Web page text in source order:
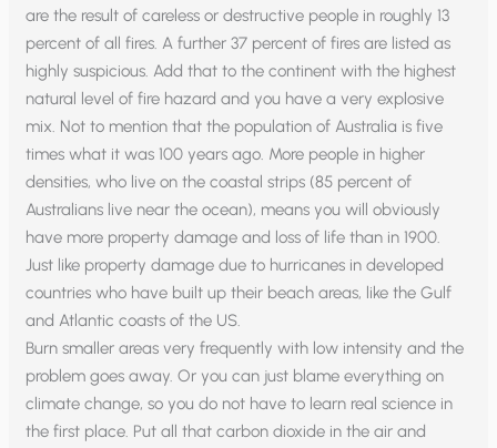
are the result of careless or destructive people in roughly 13
percent of all fires. A further 37 percent of fires are listed as
highly suspicious. Add that to the continent with the highest
natural level of fire hazard and you have a very explosive
mix. Not to mention that the population of Australia is five
times what it was 100 years ago. More people in higher
densities, who live on the coastal strips (85 percent of
Australians live near the ocean), means you will obviously
have more property damage and loss of life than in 1900.
Just like property damage due to hurricanes in developed
countries who have built up their beach areas, like the Gulf
and Atlantic coasts of the US.
Burn smaller areas very frequently with low intensity and the
problem goes away. Or you can just blame everything on
climate change, so you do not have to learn real science in
the first place. Put all that carbon dioxide in the air and